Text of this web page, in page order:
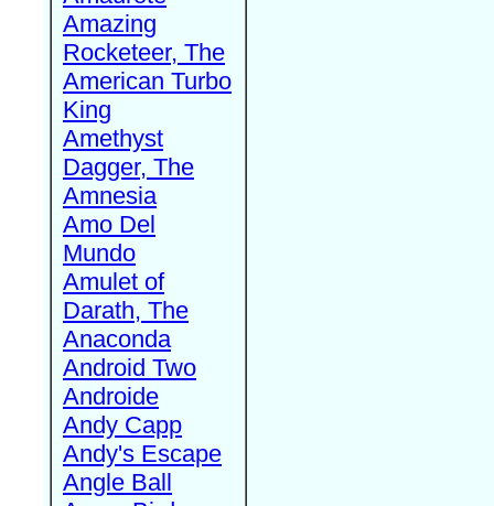
Amazing
Rocketeer, The
American Turbo
King
Amethyst
Dagger, The
Amnesia
Amo Del
Mundo
Amulet of
Darath, The
Anaconda
Android Two
Androide
Andy Capp
Andy's Escape
Angle Ball